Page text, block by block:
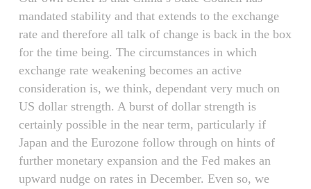
mandated stability and that extends to the exchange
rate and therefore all talk of change is back in the box
for the time being. The circumstances in which
exchange rate weakening becomes an active
consideration is, we think, dependant very much on
US dollar strength. A burst of dollar strength is
certainly possible in the near term, particularly if
Japan and the Eurozone follow through on hints of
further monetary expansion and the Fed makes an
upward nudge on rates in December. Even so, we